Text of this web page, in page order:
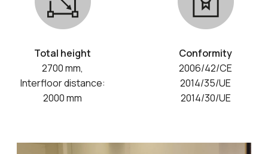
Total height
2700 mm,
Interfloor distance:
2000 mm
Conformity
2006/42/CE
2014/35/UE
2014/30/UE